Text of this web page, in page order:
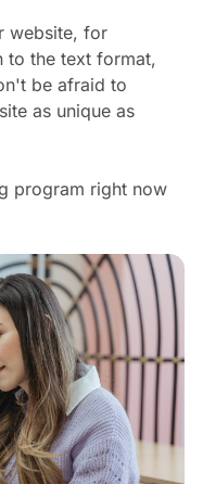
website, for
to the text format,
be afraid to
as unique as
program right now